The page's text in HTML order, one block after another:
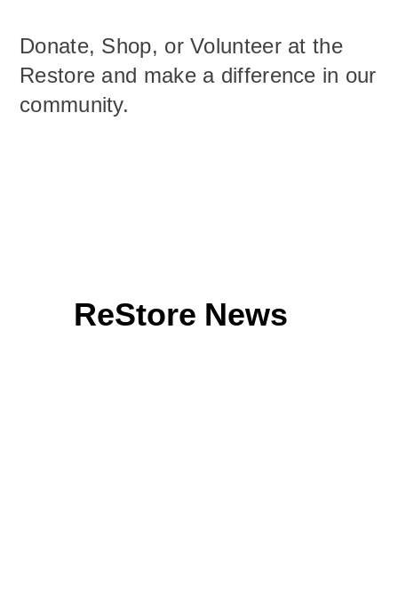
Donate, Shop, or Volunteer at the
Restore and make a difference in our
community.
ReStore News